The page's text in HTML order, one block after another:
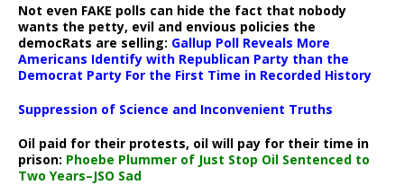
Not even FAKE polls can hide the fact that nobody
wants the petty, evil and envious policies the
democRats are selling: Gallup Poll Reveals More
Americans Identify with Republican Party than the
Democrat Party For the First Time in Recorded History
Suppression of Science and Inconvenient Truths
Oil paid for their protests, oil will pay for their time in
prison: Phoebe Plummer of Just Stop Oil Sentenced to
Two Years–JSO Sad